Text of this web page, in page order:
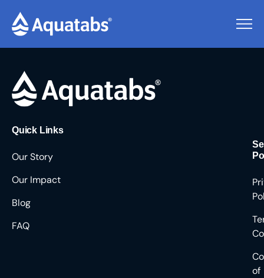
Pending Users #8464
Quick Links
Our Story
Our Impact
Blog
FAQ
of